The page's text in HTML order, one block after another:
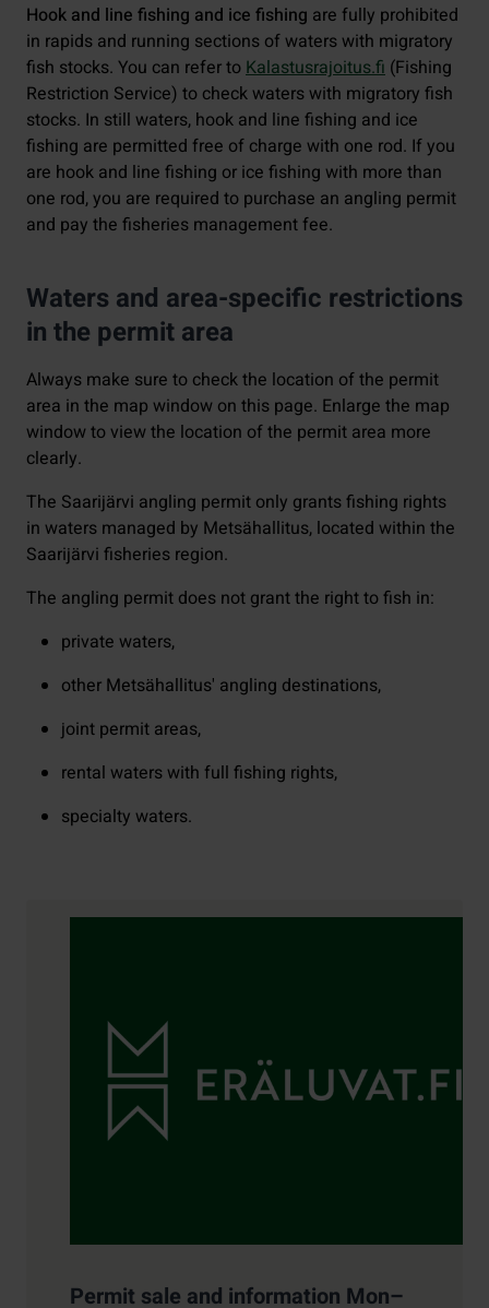
Hook and line fishing and ice fishing are fully prohibited
in rapids and running sections of waters with migratory
fish stocks. You can refer toKalastusrajoitus.fi (Fishing
Restriction Service) to check waters with migratory fish
stocks. In still waters, hook and line fishing and ice
fishing are permitted free of charge with one rod. If you
are hook and line fishing or ice fishing with more than
one rod, you are required to purchase an angling permit
and pay the fisheries management fee.
Waters and area-specific restrictions
in the permit area
Always make sure to check the location of the permit
area in the map window on this page. Enlarge the map
window to view the location of the permit area more
clearly.
The Saarijärvi angling permit only grants fishing rights
in waters managed by Metsähallitus, located within the
Saarijärvi fisheries region.
The angling permit does not grant the right to fish in:
private waters,
other Metsähallitus' angling destinations,
joint permit areas,
rental waters with full fishing rights,
specialty waters.
Permit sale and information Mon–